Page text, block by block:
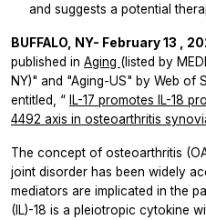
and suggests a potential
BUFFALO, NY- February 13 ,
published in Aging (listed by
NY)" and "Aging-US" by Web of
entitled, “ IL-17 promotes IL-18
4492 axis in osteoarthritis
The concept of osteoarthritis
joint disorder has been widely
mediators are implicated in the
(IL)-18 is a pleiotropic cytokine